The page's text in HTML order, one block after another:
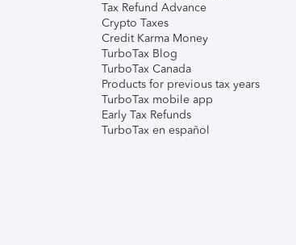
Tax Refund Advance
Crypto Taxes
Credit Karma Money
TurboTax Blog
TurboTax Canada
Products for previous tax years
TurboTax mobile app
Early Tax Refunds
TurboTax en español